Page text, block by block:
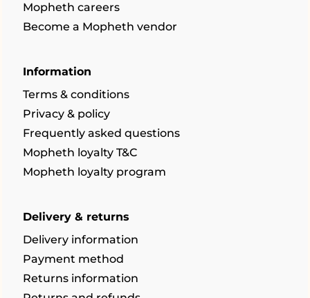
Mopheth careers
Become a Mopheth vendor
Information
Terms & conditions
Privacy & policy
Frequently asked questions
Mopheth loyalty T&C
Mopheth loyalty program
Delivery & returns
Delivery information
Payment method
Returns information